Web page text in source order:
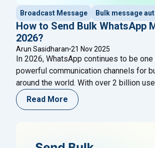
Broadcast Message Bulk message
How to Send Bulk WhatsApp
2026?
Arun Sasidharan 21 Nov 2025
In 2026, WhatsApp continues to be
powerful communication channels for
around the world. With over 2 billion
growing), its reach, immediacy, and
advantages make it ideal for customer
leverage WhatsApp to scale outreach,
Read More